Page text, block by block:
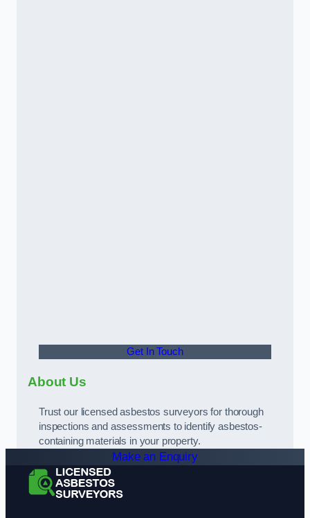
Get In Touch
About Us
Trust our licensed asbestos surveyors for thorough
inspections and assessments to identify asbestos-
containing materials in your property.
Make an Enquiry